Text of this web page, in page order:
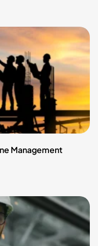
Management